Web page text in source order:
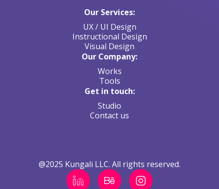
Our Services:
UX / UI Design
Instructional Design
Visual Design
Our Company:
Works
Tools
Get in touch:
Studio
Contact us
@2025 Kungali LLC. All rights reserved.